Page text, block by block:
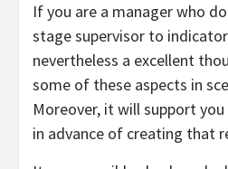
If you are a manager who
stage supervisor to
nevertheless a excellent
some of these aspects in
Moreover, it will support
in advance of creating that